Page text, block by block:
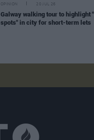
OPINION 20 JUL 26
Galway walking tour to highlight
spots" in city for short-term lets